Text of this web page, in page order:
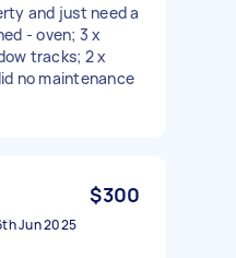
and just need a
- oven; 3 x
tracks; 2 x
no maintenance
$300
Jun 2025